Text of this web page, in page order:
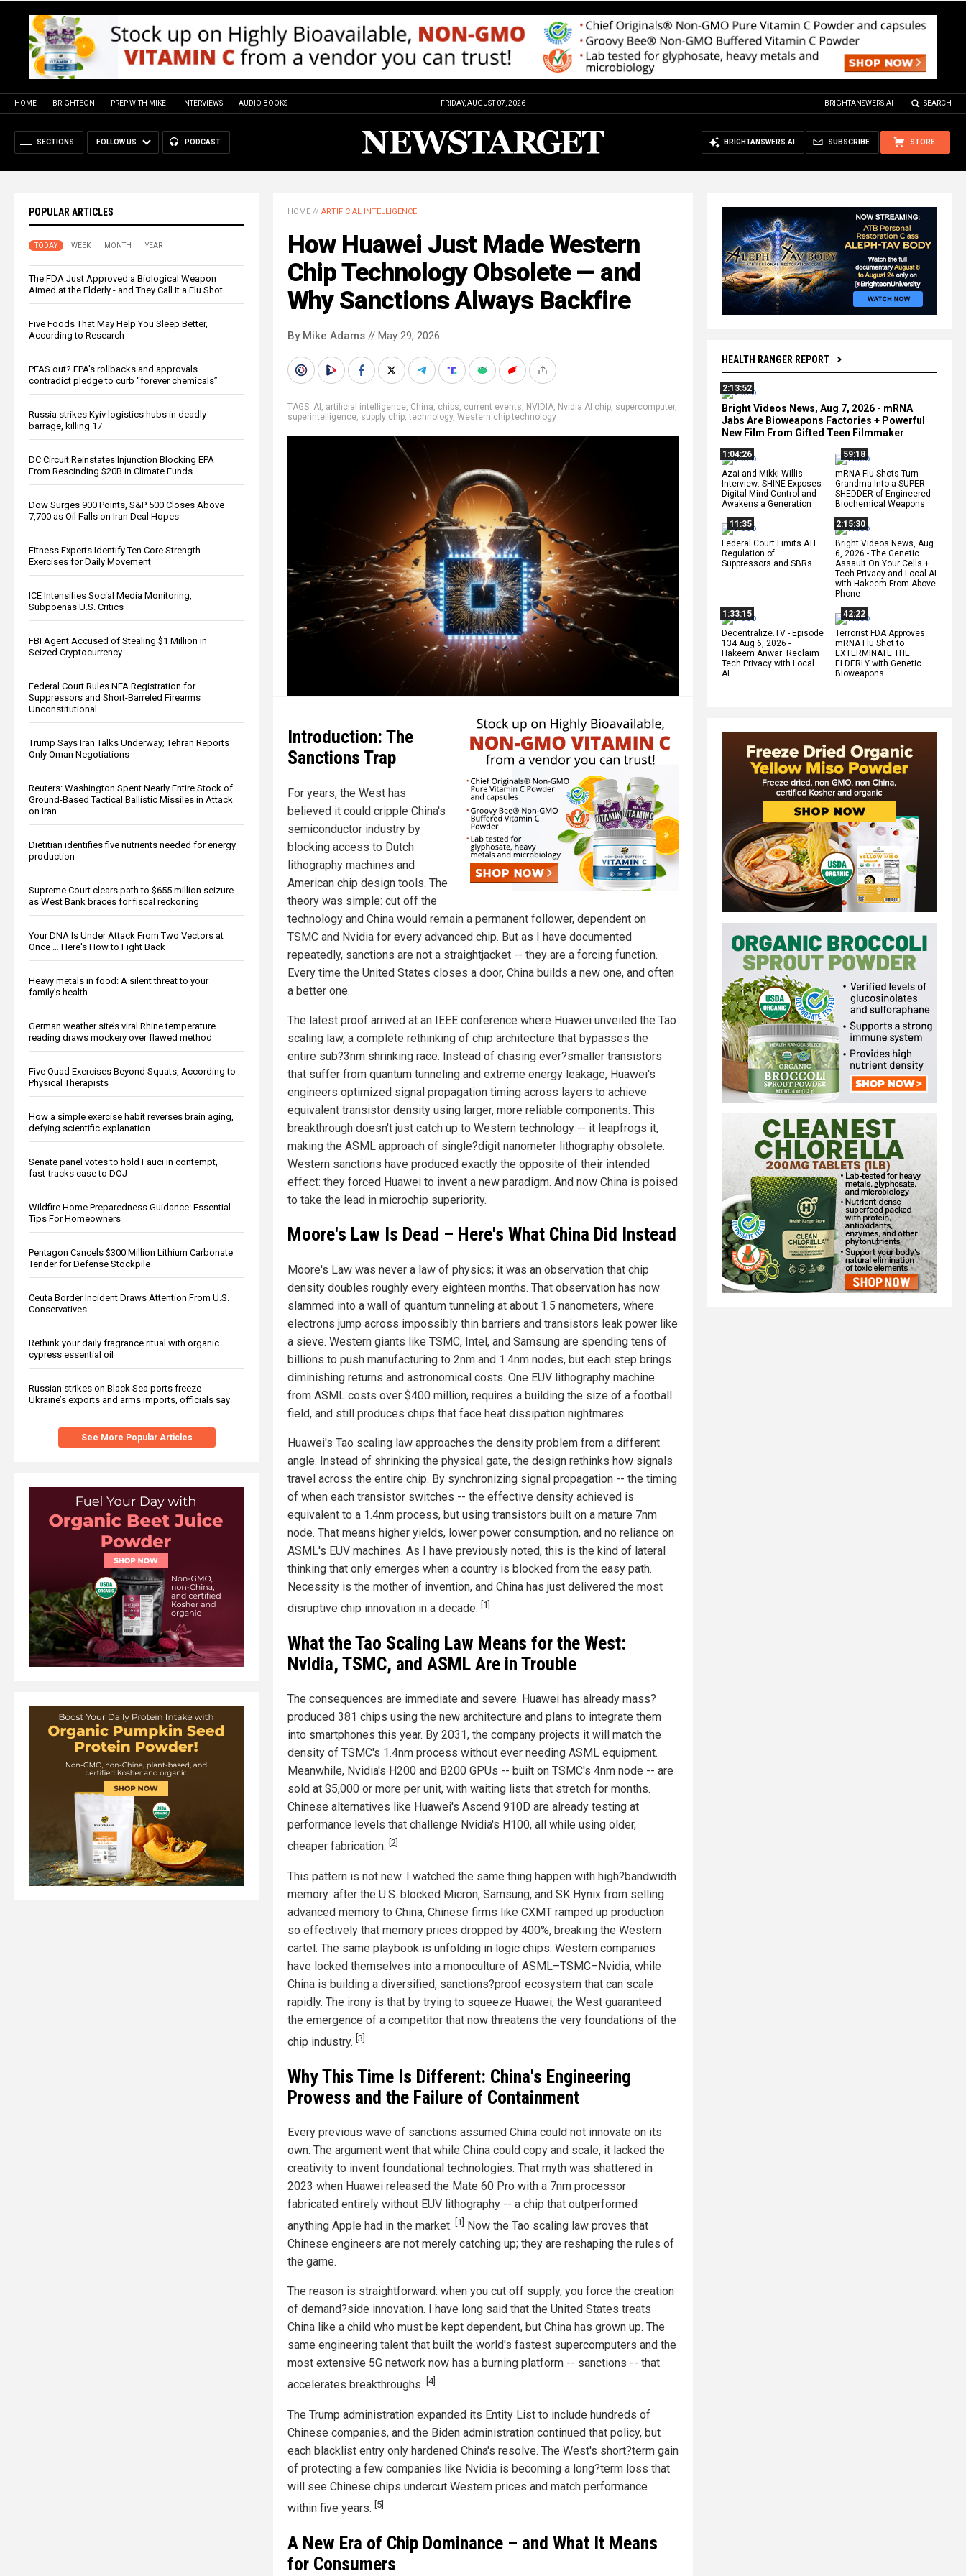
HOME BRIGHTEON PREP WITH MIKE INTERVIEWS AUDIO BOOKS FRIDAY, AUGUST 07, 2026 BRIGHTANSWERS.AI SEARCH
SECTIONS FOLLOW US PODCAST STORE
SUBSCRIBE
BRIGHTANSWERS.AI
POPULAR ARTICLES
TODAY WEEK MONTH YEAR
The FDA Just Approved a Biological Weapon
Aimed at the Elderly - and They Call It a Flu Shot
Five Foods That May Help You Sleep Better,
According to Research
PFAS out? EPA's rollbacks and approvals
contradict pledge to curb “forever chemicals”
Russia strikes Kyiv logistics hubs in deadly
barrage, killing 17
DC Circuit Reinstates Injunction Blocking EPA
From Rescinding $20B in Climate Funds
Dow Surges 900 Points, S&P 500 Closes Above
7,700 as Oil Falls on Iran Deal Hopes
Fitness Experts Identify Ten Core Strength
Exercises for Daily Movement
ICE Intensifies Social Media Monitoring,
Subpoenas U.S. Critics
FBI Agent Accused of Stealing $1 Million in
Seized Cryptocurrency
Federal Court Rules NFA Registration for
Suppressors and Short-Barreled Firearms
Unconstitutional
Trump Says Iran Talks Underway; Tehran Reports
Only Oman Negotiations
Reuters: Washington Spent Nearly Entire Stock of
Ground-Based Tactical Ballistic Missiles in Attack
on Iran
Dietitian identifies five nutrients needed for energy
production
Supreme Court clears path to $655 million seizure
as West Bank braces for fiscal reckoning
Your DNA Is Under Attack From Two Vectors at
Once … Here's How to Fight Back
Heavy metals in food: A silent threat to your
family’s health
German weather site’s viral Rhine temperature
reading draws mockery over flawed method
Five Quad Exercises Beyond Squats, According to
Physical Therapists
How a simple exercise habit reverses brain aging,
defying scientific explanation
Senate panel votes to hold Fauci in contempt,
fast-tracks case to DOJ
Wildfire Home Preparedness Guidance: Essential
Tips For Homeowners
Pentagon Cancels $300 Million Lithium Carbonate
Tender for Defense Stockpile
Ceuta Border Incident Draws Attention From U.S.
Conservatives
Rethink your daily fragrance ritual with organic
cypress essential oil
Russian strikes on Black Sea ports freeze
Ukraine’s exports and arms imports, officials say
See More Popular Articles
HEALTH RANGER REPORT
2:13:52
Bright Videos News, Aug 7, 2026 - mRNA
Jabs Are Bioweapons Factories + Powerful
New Film From Gifted Teen Filmmaker
1:04:26
Azai and Mikki Willis
Interview: SHINE Exposes
Digital Mind Control and
Awakens a Generation
59:18
mRNA Flu Shots Turn
Grandma Into a SUPER
SHEDDER of Engineered
Biochemical Weapons
11:35
Federal Court Limits ATF
Regulation of
Suppressors and SBRs
2:15:30
Bright Videos News, Aug
6, 2026 - The Genetic
Assault On Your Cells +
Tech Privacy and Local AI
with Hakeem From Above
Phone
1:33:15
Decentralize.TV - Episode
134 Aug 6, 2026 -
Hakeem Anwar: Reclaim
Tech Privacy with Local
AI
42:22
Terrorist FDA Approves
mRNA Flu Shot to
EXTERMINATE THE
ELDERLY with Genetic
Bioweapons
HOME // ARTIFICIAL INTELLIGENCE
How Huawei Just Made Western
Chip Technology Obsolete — and
Why Sanctions Always Backfire
By Mike Adams // May 29, 2026
TAGS: AI, artificial intelligence, China, chips, current events, NVIDIA, Nvidia AI chip, supercomputer,
superintelligence, supply chip,technology, Western chip technology
Introduction: The
Sanctions Trap
For years, the West has
believed it could cripple China's
semiconductor industry by
blocking access to Dutch
lithography machines and
American chip design tools. The
theory was simple: cut off the
technology and China would remain a permanent follower, dependent on
TSMC and Nvidia for every advanced chip. But as I have documented
repeatedly, sanctions are not a straightjacket -- they are a forcing function.
Every time the United States closes a door, China builds a new one, and often
a better one.
The latest proof arrived at an IEEE conference where Huawei unveiled the Tao
scaling law, a complete rethinking of chip architecture that bypasses the
entire sub?3nm shrinking race. Instead of chasing ever?smaller transistors
that suffer from quantum tunneling and extreme energy leakage, Huawei's
engineers optimized signal propagation timing across layers to achieve
equivalent transistor density using larger, more reliable components. This
breakthrough doesn't just catch up to Western technology -- it leapfrogs it,
making the ASML approach of single?digit nanometer lithography obsolete.
Western sanctions have produced exactly the opposite of their intended
effect: they forced Huawei to invent a new paradigm. And now China is poised
to take the lead in microchip superiority.
Moore's Law Is Dead – Here's What China Did Instead
Moore's Law was never a law of physics; it was an observation that chip
density doubles roughly every eighteen months. That observation has now
slammed into a wall of quantum tunneling at about 1.5 nanometers, where
electrons jump across impossibly thin barriers and transistors leak power like
a sieve. Western giants like TSMC, Intel, and Samsung are spending tens of
billions to push manufacturing to 2nm and 1.4nm nodes, but each step brings
diminishing returns and astronomical costs. One EUV lithography machine
from ASML costs over $400 million, requires a building the size of a football
field, and still produces chips that face heat dissipation nightmares.
Huawei's Tao scaling law approaches the density problem from a different
angle. Instead of shrinking the physical gate, the design rethinks how signals
travel across the entire chip. By synchronizing signal propagation -- the timing
of when each transistor switches -- the effective density achieved is
equivalent to a 1.4nm process, but using transistors built on a mature 7nm
node. That means higher yields, lower power consumption, and no reliance on
ASML's EUV machines. As I have previously noted, this is the kind of lateral
thinking that only emerges when a country is blocked from the easy path.
Necessity is the mother of invention, and China has just delivered the most
disruptive chip innovation in a decade. [1]
What the Tao Scaling Law Means for the West:
Nvidia, TSMC, and ASML Are in Trouble
The consequences are immediate and severe. Huawei has already mass?
produced 381 chips using the new architecture and plans to integrate them
into smartphones this year. By 2031, the company projects it will match the
density of TSMC's 1.4nm process without ever needing ASML equipment.
Meanwhile, Nvidia's H200 and B200 GPUs -- built on TSMC's 4nm node -- are
sold at $5,000 or more per unit, with waiting lists that stretch for months.
Chinese alternatives like Huawei's Ascend 910D are already testing at
performance levels that challenge Nvidia's H100, all while using older,
cheaper fabrication. [2]
This pattern is not new. I watched the same thing happen with high?bandwidth
memory: after the U.S. blocked Micron, Samsung, and SK Hynix from selling
advanced memory to China, Chinese firms like CXMT ramped up production
so effectively that memory prices dropped by 400%, breaking the Western
cartel. The same playbook is unfolding in logic chips. Western companies
have locked themselves into a monoculture of ASML–TSMC–Nvidia, while
China is building a diversified, sanctions?proof ecosystem that can scale
rapidly. The irony is that by trying to squeeze Huawei, the West guaranteed
the emergence of a competitor that now threatens the very foundations of the
chip industry. [3]
Why This Time Is Different: China's Engineering
Prowess and the Failure of Containment
Every previous wave of sanctions assumed China could not innovate on its
own. The argument went that while China could copy and scale, it lacked the
creativity to invent foundational technologies. That myth was shattered in
2023 when Huawei released the Mate 60 Pro with a 7nm processor
fabricated entirely without EUV lithography -- a chip that outperformed
anything Apple had in the market. [1]
Now the Tao scaling law proves that
Chinese engineers are not merely catching up; they are reshaping the rules of
the game.
The reason is straightforward: when you cut off supply, you force the creation
of demand?side innovation. I have long said that the United States treats
China like a child who must be kept dependent, but China has grown up. The
same engineering talent that built the world's fastest supercomputers and the
most extensive 5G network now has a burning platform -- sanctions -- that
accelerates breakthroughs. [4]
The Trump administration expanded its Entity List to include hundreds of
Chinese companies, and the Biden administration continued that policy, but
each blacklist entry only hardened China's resolve. The West's short?term gain
of protecting a few companies like Nvidia is becoming a long?term loss that
will see Chinese chips undercut Western prices and match performance
within five years. [5]
A New Era of Chip Dominance – and What It Means
for Consumers